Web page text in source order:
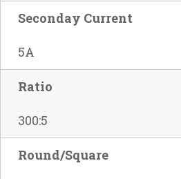
Seconday Current
5A
Ratio
300:5
Round/Square